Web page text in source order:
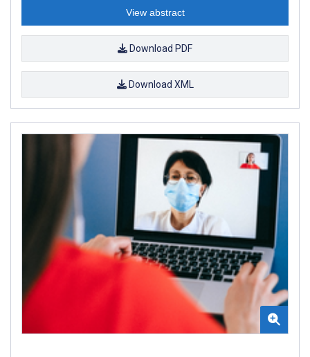
View abstract
Download PDF
Download XML